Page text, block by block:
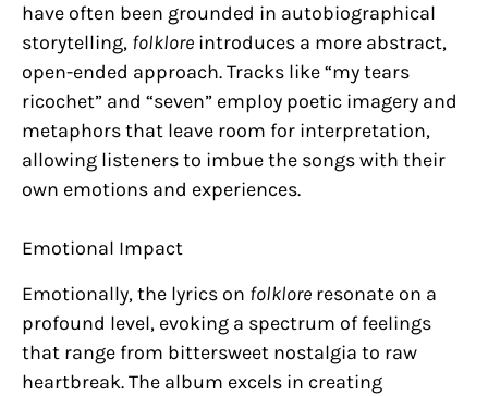
have often been grounded in autobiographical
storytelling, folklore introduces a more abstract,
open-ended approach. Tracks like “my tears
ricochet” and “seven” employ poetic imagery and
metaphors that leave room for interpretation,
allowing listeners to imbue the songs with their
own emotions and experiences.
Emotional Impact
Emotionally, the lyrics on folklore resonate on a
profound level, evoking a spectrum of feelings
that range from bittersweet nostalgia to raw
heartbreak. The album excels in creating